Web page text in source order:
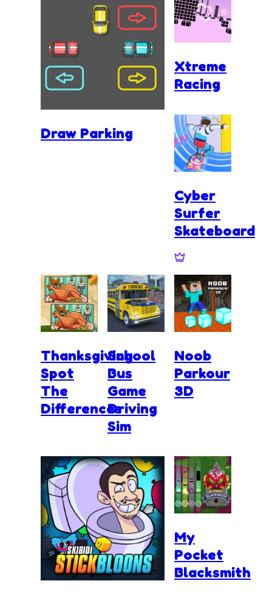
Draw Parking
Xtreme
Racing
Cyber
Surfer
Skateboard
Thanksgiving
Spot
The
Differences
School
Bus
Game
Driving
Sim
Noob
Parkour
3D
My
Pocket
Blacksmith